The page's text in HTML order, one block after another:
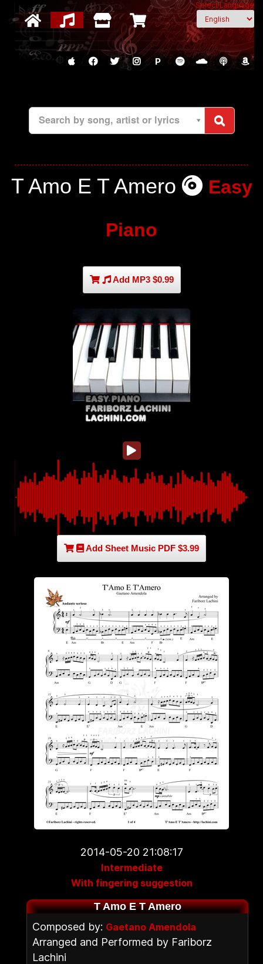
Select Language
P
Search by song, artist or lyrics
T Amo E T Amero Easy
Piano
Add MP3 $0.99
Add Sheet Music PDF $3.99
2014-05-20 21:08:17
Intermediate
With fingering suggestion
T Amo E T Amero
Composed by: Gaetano Amendola
Arranged and Performed by Fariborz
Lachini